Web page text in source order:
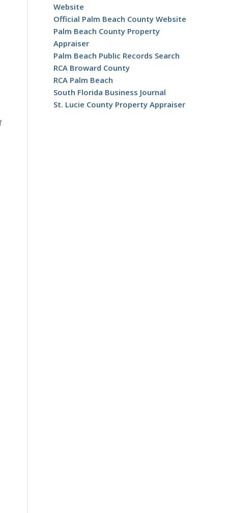
Website
Official Palm Beach County Website
Palm Beach County Property
Appraiser
Palm Beach Public Records Search
RCA Broward County
RCA Palm Beach
South Florida Business Journal
St. Lucie County Property Appraiser